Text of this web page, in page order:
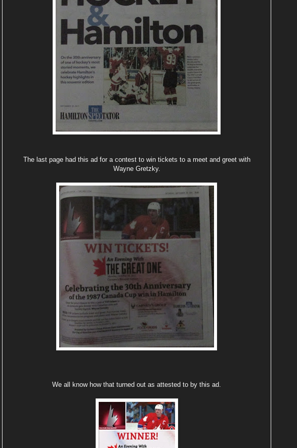
The last page had this ad for a contest to win tickets to a meet and greet with
Wayne Gretzky.
We all know how that turned out as attested to by this ad.